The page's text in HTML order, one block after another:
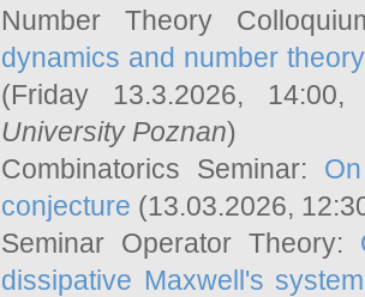
Number Theory
dynamics and number
(Friday 13.3.2026,
University Poznan)
Combinatorics Seminar:
conjecture (13.03.2026,
Seminar Operator Theory:
dissipative Maxwell's system